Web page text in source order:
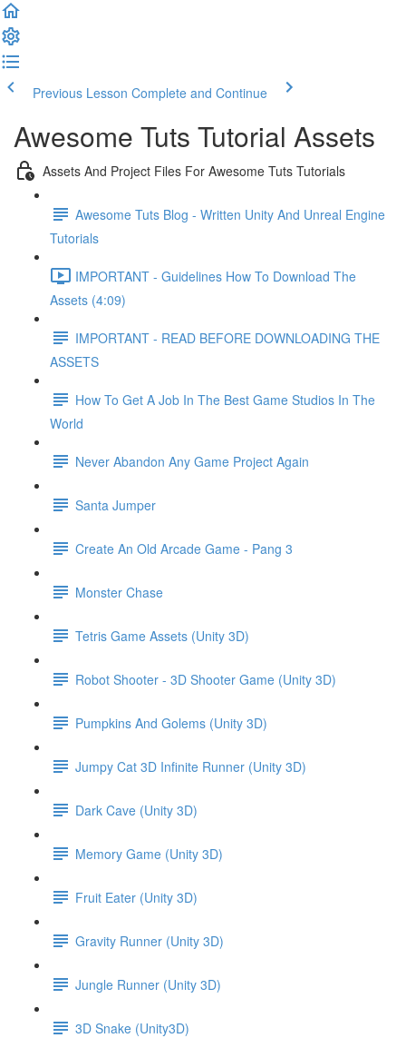
Previous Lesson Complete and Continue
Awesome Tuts Tutorial Assets
Assets And Project Files For Awesome Tuts Tutorials
Awesome Tuts Blog - Written Unity And Unreal Engine
Tutorials
IMPORTANT - Guidelines How To Download The
Assets (4:09)
IMPORTANT - READ BEFORE DOWNLOADING THE
ASSETS
How To Get A Job In The Best Game Studios In The
World
Never Abandon Any Game Project Again
Santa Jumper
Create An Old Arcade Game - Pang 3
Monster Chase
Tetris Game Assets (Unity 3D)
Robot Shooter - 3D Shooter Game (Unity 3D)
Pumpkins And Golems (Unity 3D)
Jumpy Cat 3D Infinite Runner (Unity 3D)
Dark Cave (Unity 3D)
Memory Game (Unity 3D)
Fruit Eater (Unity 3D)
Gravity Runner (Unity 3D)
Jungle Runner (Unity 3D)
3D Snake (Unity3D)